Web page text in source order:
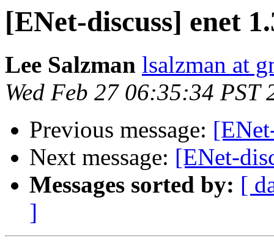
[ENet-discuss] enet
Lee Salzman lsalzman at
Wed Feb 27 06:35:34 PST
Previous message:
Next message: [ENet-
Messages sorted by: [
]